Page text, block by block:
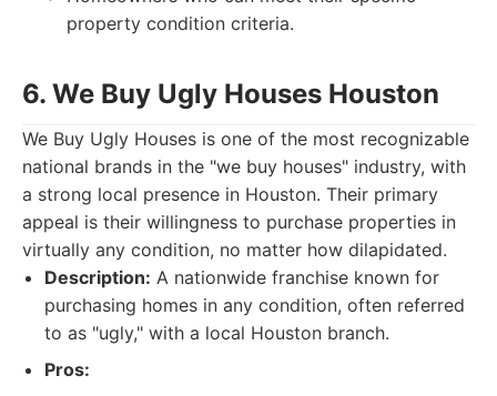
property condition criteria.
6. We Buy Ugly Houses Houston
We Buy Ugly Houses is one of the most recognizable
national brands in the "we buy houses" industry, with
a strong local presence in Houston. Their primary
appeal is their willingness to purchase properties in
virtually any condition, no matter how dilapidated.
Description: A nationwide franchise known for
purchasing homes in any condition, often referred
to as "ugly," with a local Houston branch.
Pros: